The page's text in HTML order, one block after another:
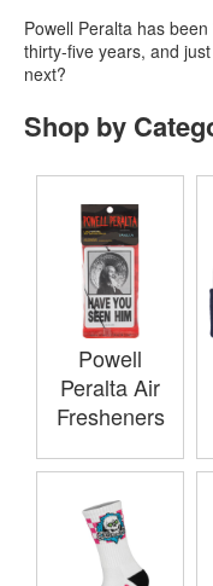
Powell Peralta has
thirty-five years, and
next?
Shop by
Powell
Peralta Air
Fresheners